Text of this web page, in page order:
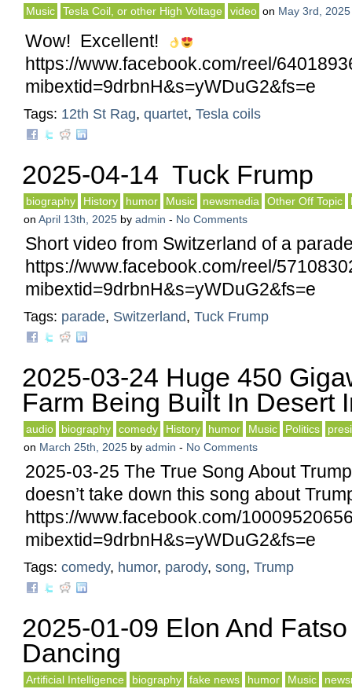
Music Tesla Coil, or other High Voltage video on May 3rd, 2025
Wow! Excellent!
https://www.facebook.com/reel/
mibextid=9drbnH&s=yWDuG2&fs=e
Tags: 12th St Rag, quartet, Tesla coils
2025-04-14 Tuck Frump
biography History humor Music newsmedia Other Off Topic
on April 13th, 2025 by admin - No Comments
Short video from Switzerland of a
https://www.facebook.com/reel/
mibextid=9drbnH&s=yWDuG2&fs=e
Tags: parade, Switzerland, Tuck Frump
2025-03-24 Huge 450
Farm Being Built In Desert
audio biography comedy History humor Music Politics
on March 25th, 2025 by admin - No Comments
2025-03-25 The True Song About
doesn’t take down this song about
https://www.facebook.com/
mibextid=9drbnH&s=yWDuG2&fs=e
Tags: comedy, humor, parody, song, Trump
2025-01-09 Elon And
Dancing
Artificial Intelligence biography fake news humor Music